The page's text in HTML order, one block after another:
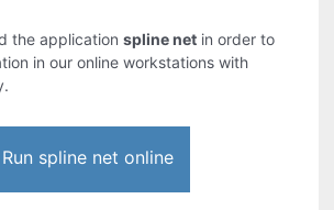
the applicationspline net in order to
in our online workstations with
Run spline net online